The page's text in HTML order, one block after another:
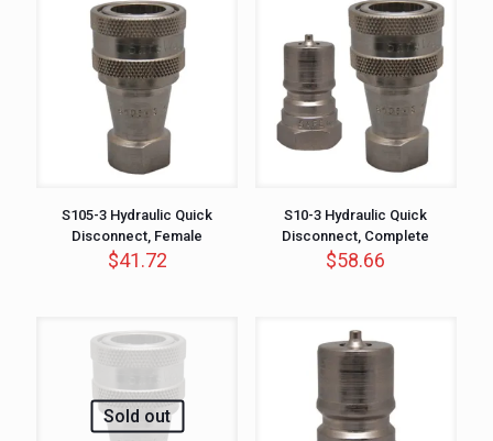
S105-3 Hydraulic Quick
Disconnect, Female
$41.72
S10-3 Hydraulic Quick
Disconnect, Complete
$58.66
Sold out